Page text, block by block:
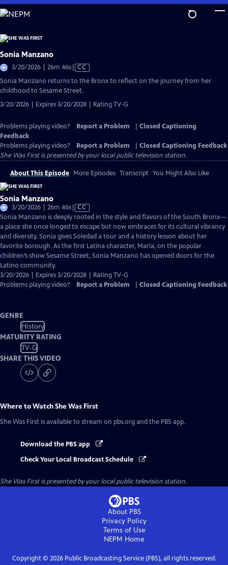
Skip
to
Content
Sonia Manzano
3/20/2026 | 26m 46sVideo
CC
Sonia Manzano returns to the Bronx to reflect on the journey from her
childhood to Sesame Street.
3/20/2026 | Expires 3/20/2028 | Rating TV-G
Problems playing video? Report a Problem
Closed Captioning
Feedback
Problems playing video?
Report a Problem
Closed Captioning Feedback
She Was Firstis presented by your local public television station.
About This Episode More Episodes Transcript You Might Also Like
Sonia Manzano
3/20/2026 | 26m 46sVideo
has
Closed
Captions
CC
Sonia Manzano is deeply rooted in the style and flavors of the South Bronx—
a place she once longed to escape but now embraces for its cultural vibrancy
and diversity. Sonia gives Soledad a tour and a history lesson about her
favorite borough. As the first Latina character, Maria, on the popular
children’s show Sesame Street, Sonia Manzano has opened doors for the
Latino community.
3/20/2026 | Expires 3/20/2028 | Rating TV-G
Problems playing video?
Report a Problem Closed Captioning Feedback
GENRE
History
MATURITY RATING
TV-G
SHARE THIS VIDEO
Where to WatchShe Was First
She Was First is available to stream on pbs.org and the PBS app.
Download the PBS app
Check Your Local Broadcast Schedule
She Was Firstis presented by your local public television station.
About PBS
Privacy Policy
Terms of Use
NEPM Home
Copyright © 2026Public Broadcasting Service (PBS), all rights reserved.